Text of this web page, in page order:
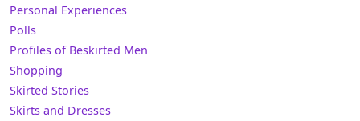
Personal Experiences
Polls
Profiles of Beskirted Men
Shopping
Skirted Stories
Skirts and Dresses